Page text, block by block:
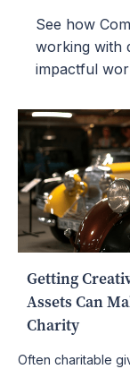
See how
working with
impactful
Getting
Assets Can
Charity
Often charitable